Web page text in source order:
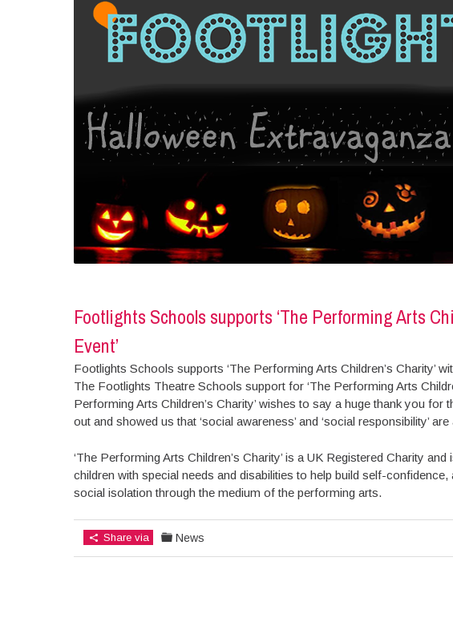
Footlights Schools supports ‘The Performing Arts
Event’
Footlights Schools supports ‘The Performing Arts Children’s Charity’
The Footlights Theatre Schools support for ‘The Performing Arts
Performing Arts Children’s Charity’ wishes to say a huge thank you
out and showed us that ‘social awareness’ and ‘social responsibility’
‘The Performing Arts Children’s Charity’ is a UK Registered Charity
children with special needs and disabilities to help build self-
social isolation through the medium of the performing arts.
Share via News